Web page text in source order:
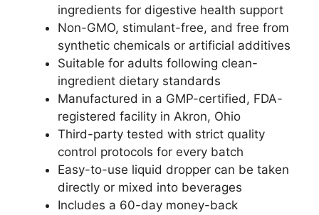
ingredients for digestive health support
Non-GMO, stimulant-free, and free from
synthetic chemicals or artificial additives
Suitable for adults following clean-
ingredient dietary standards
Manufactured in a GMP-certified, FDA-
registered facility in Akron, Ohio
Third-party tested with strict quality
control protocols for every batch
Easy-to-use liquid dropper can be taken
directly or mixed into beverages
Includes a 60-day money-back